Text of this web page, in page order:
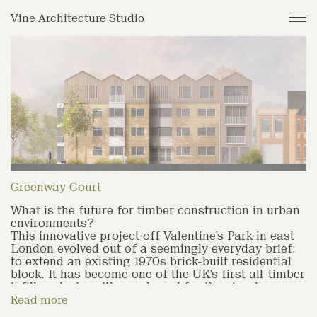
Vine Architecture Studio
Journal
Studio
Archive
Greenway Court
What is the future for timber construction in urban
environments?
This innovative project off Valentine’s Park in east
London evolved out of a seemingly everyday brief:
to extend an existing 1970s brick-built residential
block. It has become one of the UK’s first all-timber
infill projects, with wood used for the structure,
external cladding and thermal insulation.
Read more